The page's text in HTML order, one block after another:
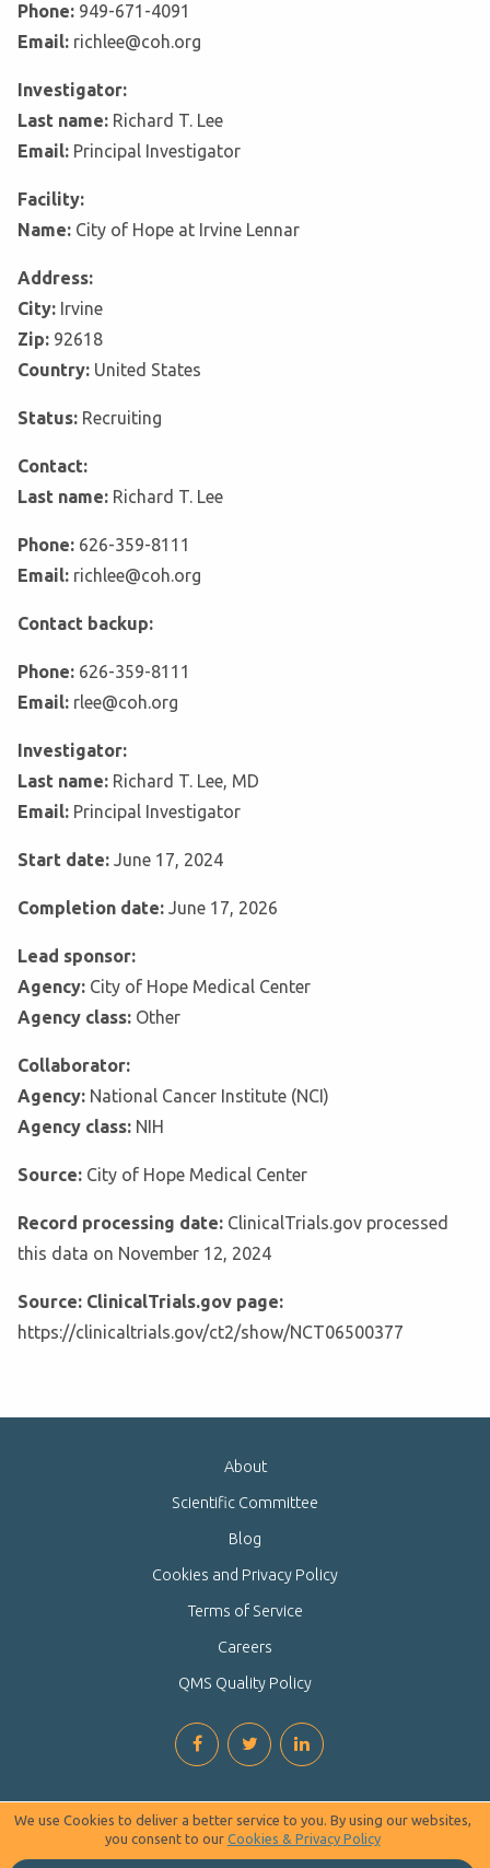
Phone: 949-671-4091
Email: richlee@coh.org
Investigator:
Last name: Richard T. Lee
Email: Principal Investigator
Facility:
Name: City of Hope at Irvine Lennar
Address:
City: Irvine
Zip: 92618
Country: United States
Status: Recruiting
Contact:
Last name: Richard T. Lee
Phone: 626-359-8111
Email: richlee@coh.org
Contact backup:
Phone: 626-359-8111
Email: rlee@coh.org
Investigator:
Last name: Richard T. Lee, MD
Email: Principal Investigator
Start date: June 17, 2024
Completion date: June 17, 2026
Lead sponsor:
Agency: City of Hope Medical Center
Agency class: Other
Collaborator:
Agency: National Cancer Institute (NCI)
Agency class: NIH
Source: City of Hope Medical Center
Record processing date: ClinicalTrials.gov processed
this data on November 12, 2024
Source: ClinicalTrials.gov page:
https://clinicaltrials.gov/ct2/show/NCT06500377
About
Scientific Committee
Blog
Cookies and Privacy Policy
Terms of Service
Careers
QMS Quality Policy
We use Cookies to deliver a better service to you. By using our websites,
you consent to our Cookies & Privacy Policy